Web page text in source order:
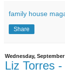
family house
Share
Wednesday, September
Liz Torres